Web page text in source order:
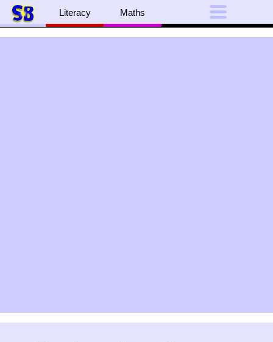
Literacy Maths